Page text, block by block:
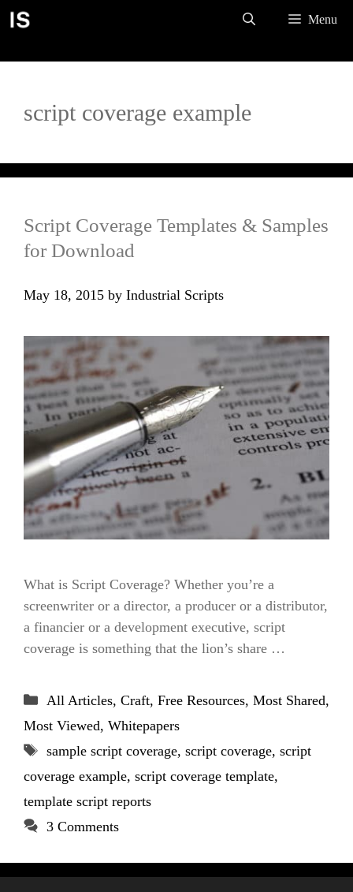
Skip
Menu
script coverage example
Script Coverage Templates & Samples
for Download
May 18, 2015 by Industrial Scripts
What is Script Coverage? Whether you’re a
screenwriter or a director, a producer or a distributor,
a financier or a development executive, script
coverage is something that the lion’s share …
Categories
All Articles, Craft, Free Resources, Most Shared,
Most Viewed, Whitepapers
Tags
sample script coverage, script coverage, script
coverage example, script coverage template,
template script reports
3 Comments